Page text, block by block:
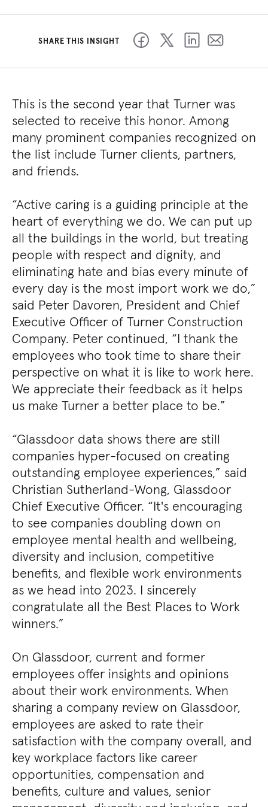
SHARE THIS INSIGHT
This is the second year that Turner was
selected to receive this honor. Among
many prominent companies recognized on
the list include Turner clients, partners,
and friends.
“Active caring is a guiding principle at the
heart of everything we do. We can put up
all the buildings in the world, but treating
people with respect and dignity, and
eliminating hate and bias every minute of
every day is the most import work we do,”
said Peter Davoren, President and Chief
Executive Officer of Turner Construction
Company. Peter continued, “I thank the
employees who took time to share their
perspective on what it is like to work here.
We appreciate their feedback as it helps
us make Turner a better place to be.”
“Glassdoor data shows there are still
companies hyper-focused on creating
outstanding employee experiences,” said
Christian Sutherland-Wong, Glassdoor
Chief Executive Officer. “It's encouraging
to see companies doubling down on
employee mental health and wellbeing,
diversity and inclusion, competitive
benefits, and flexible work environments
as we head into 2023. I sincerely
congratulate all the Best Places to Work
winners.”
On Glassdoor, current and former
employees offer insights and opinions
about their work environments. When
sharing a company review on Glassdoor,
employees are asked to rate their
satisfaction with the company overall, and
key workplace factors like career
opportunities, compensation and
benefits, culture and values, senior